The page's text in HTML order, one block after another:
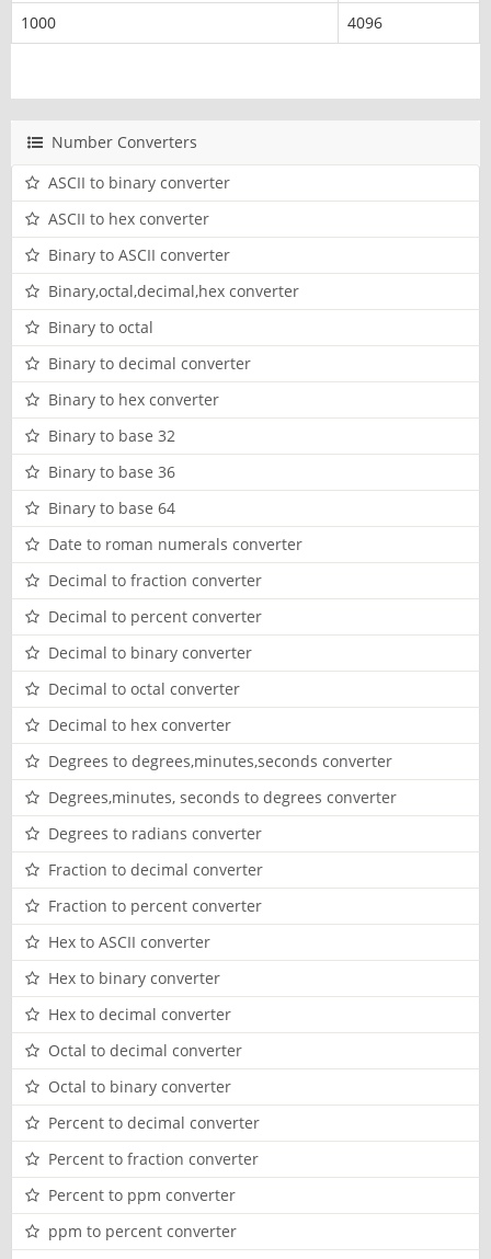
1000
4096
Number Converters
ASCII to binary converter
ASCII to hex converter
Binary to ASCII converter
Binary,octal,decimal,hex converter
Binary to octal
Binary to decimal converter
Binary to hex converter
Binary to base 32
Binary to base 36
Binary to base 64
Date to roman numerals converter
Decimal to fraction converter
Decimal to percent converter
Decimal to binary converter
Decimal to octal converter
Decimal to hex converter
Degrees to degrees,minutes,seconds converter
Degrees,minutes, seconds to degrees converter
Degrees to radians converter
Fraction to decimal converter
Fraction to percent converter
Hex to ASCII converter
Hex to binary converter
Hex to decimal converter
Octal to decimal converter
Octal to binary converter
Percent to decimal converter
Percent to fraction converter
Percent to ppm converter
ppm to percent converter